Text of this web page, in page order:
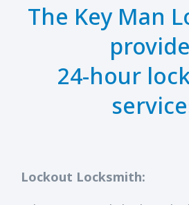
The Key Man
24-hour
Lockout Locksmith: